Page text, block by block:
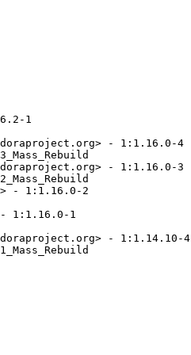
1
- 1:1.16.0-4
- 1:1.16.0-3
- 1:1.16.0-2
- 1:1.16.0-1
- 1:1.14.10-4